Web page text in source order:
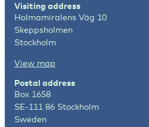
Visiting address
Holmamiralens Väg 10
Skeppsholmen
Stockholm
View map
Postal address
Box 1658
SE-111 86 Stockholm
Sweden